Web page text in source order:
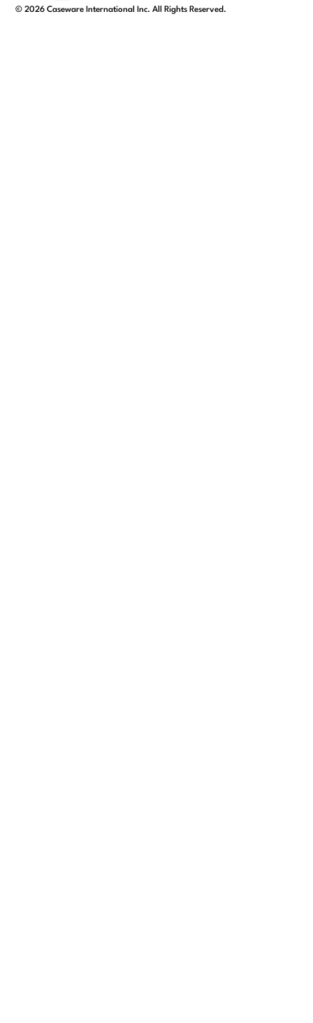
©2026 Caseware International Inc. All Rights Reserved.
facebook
linkedinx/twitter
youtube